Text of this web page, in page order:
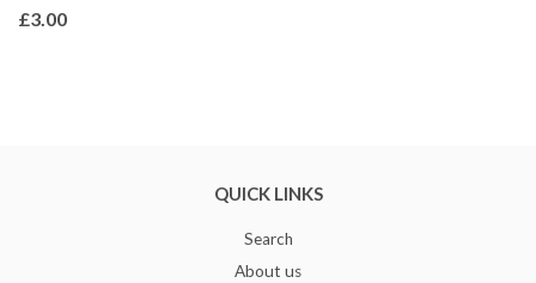
£3.00
QUICK LINKS
Search
About us